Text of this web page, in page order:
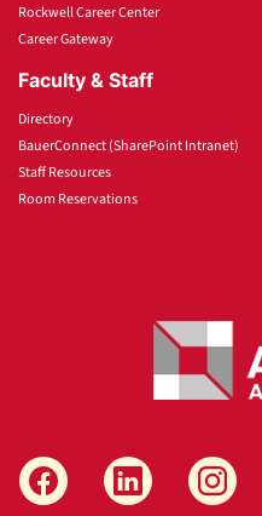
Rockwell Career Center
Career Gateway
Faculty & Staff
Directory
BauerConnect (SharePoint Intranet)
Staff Resources
Room Reservations